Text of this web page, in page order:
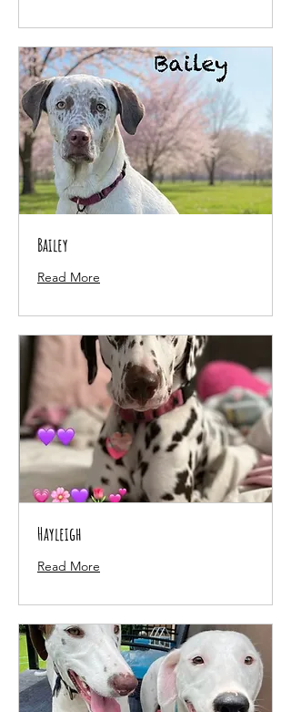
Bailey
Read More
Hayleigh
Read More